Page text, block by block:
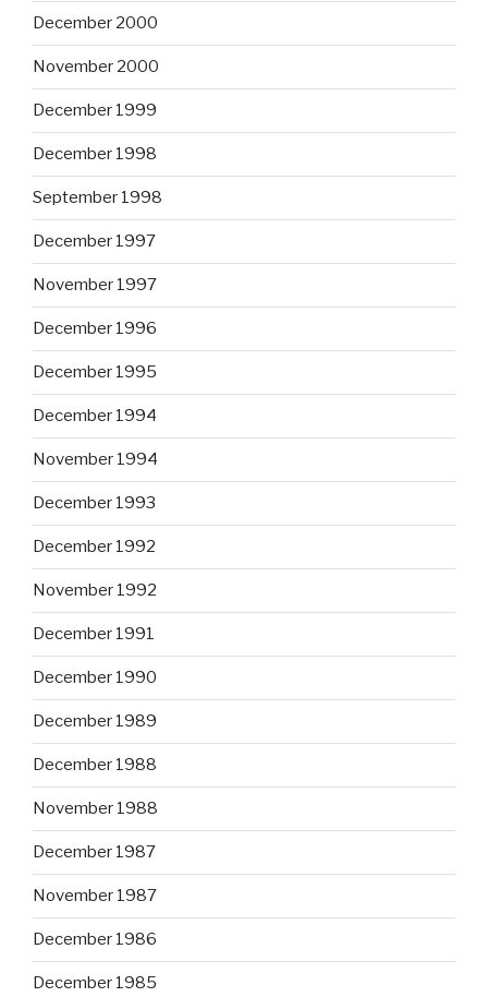
December 2000
November 2000
December 1999
December 1998
September 1998
December 1997
November 1997
December 1996
December 1995
December 1994
November 1994
December 1993
December 1992
November 1992
December 1991
December 1990
December 1989
December 1988
November 1988
December 1987
November 1987
December 1986
December 1985